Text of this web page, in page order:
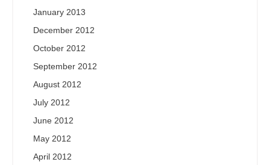
January 2013
December 2012
October 2012
September 2012
August 2012
July 2012
June 2012
May 2012
April 2012